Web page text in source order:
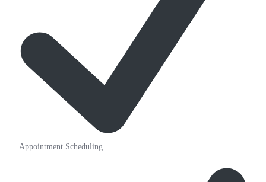
Appointment Scheduling